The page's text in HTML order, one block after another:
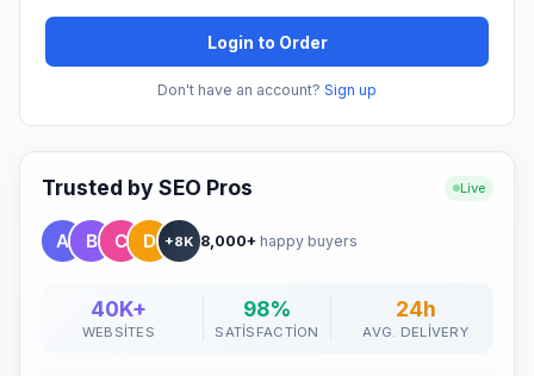
Login to Order
Don't have an account? Sign up
Trusted by SEO Pros Live
+8K 8,000+ happy buyers
40K+
WEBSITES
98%
SATISFACTION
24h
AVG. DELIVERY